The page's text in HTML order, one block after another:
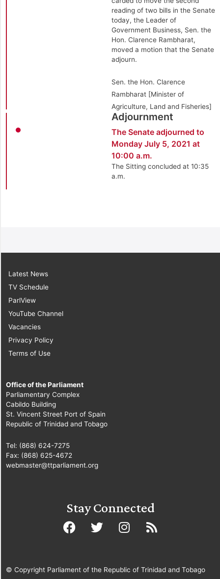
reading of two bills in the Senate
today, the Leader of
Government Business, Sen. the
Hon. Clarence Rambharat,
moved a motion that the Senate
adjourn.
Sen. the Hon. Clarence
Rambharat [Minister of
Agriculture, Land and Fisheries]
Adjournment
The Senate adjourned to
Monday July 5, 2021 at
10:00 a.m.
The Sitting concluded at 10:35
a.m.
Latest News
TV Schedule
ParlView
YouTube Channel
Vacancies
Privacy Policy
Terms of Use
Office of the Parliament
Parliamentary Complex
Cabildo Building
St. Vincent Street Port of Spain
Republic of Trinidad and Tobago
Tel: (868) 624-7275
Fax: (868) 625-4672
webmaster@ttparliament.org
Stay Connected
© Copyright Parliament of the Republic of Trinidad and Tobago